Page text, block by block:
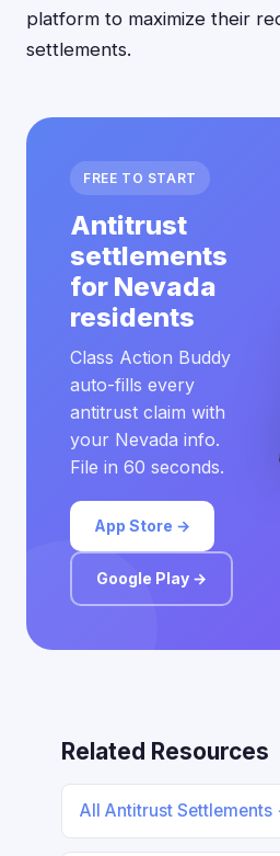
platform to maximize their
settlements.
FREE TO START
Antitrust
settlements
for Nevada
residents
Class Action Buddy
auto-fills every
antitrust claim with
your Nevada info.
File in 60 seconds.
App Store →
Google Play →
Related Resources
All Antitrust Settlements